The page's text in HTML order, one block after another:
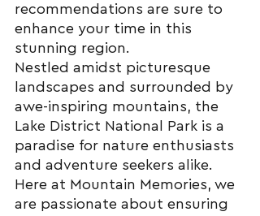
recommendations are sure to
enhance your time in this
stunning region.
Nestled amidst picturesque
landscapes and surrounded by
awe-inspiring mountains, the
Lake District National Park is a
paradise for nature enthusiasts
and adventure seekers alike.
Here at Mountain Memories, we
are passionate about ensuring